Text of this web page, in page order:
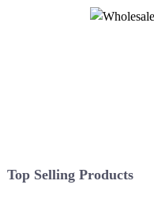
Top Selling Products